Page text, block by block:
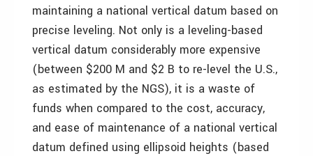
maintaining a national vertical datum based on
precise leveling. Not only is a leveling-based
vertical datum considerably more expensive
(between $200 M and $2 B to re-level the U.S.,
as estimated by the NGS), it is a waste of
funds when compared to the cost, accuracy,
and ease of maintenance of a national vertical
datum defined using ellipsoid heights (based